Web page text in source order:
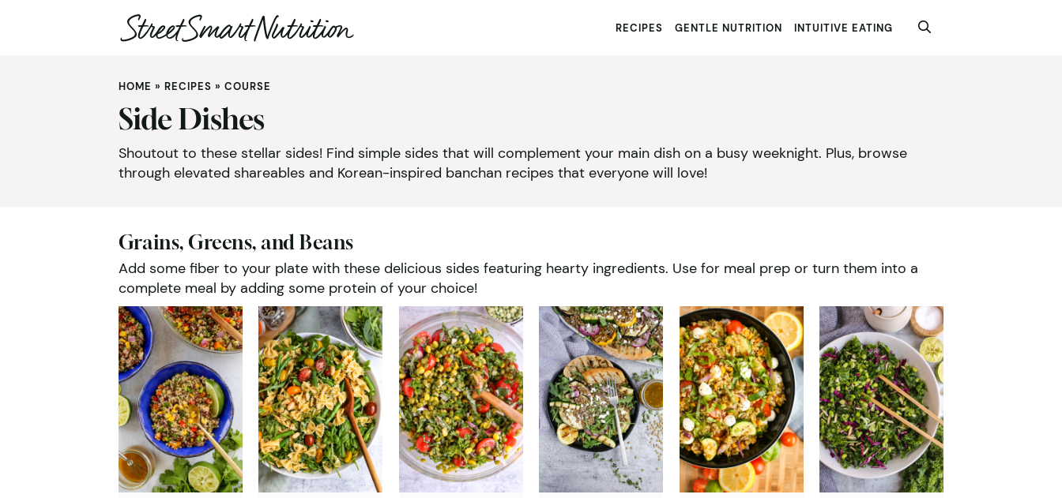
RECIPES GENTLE NUTRITION INTUITIVE EATING
HOME » RECIPES » COURSE
Side Dishes
Shoutout to these stellar sides! Find simple sides that will complement your main dish on a busy weeknight. Plus, browse
through elevated shareables and Korean-inspired banchan recipes that everyone will love!
Grains, Greens, and Beans
Add some fiber to your plate with these delicious sides featuring hearty ingredients. Use for meal prep or turn them into a
complete meal by adding some protein of your choice!